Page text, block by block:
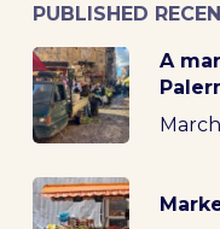
PUBLISHED
A